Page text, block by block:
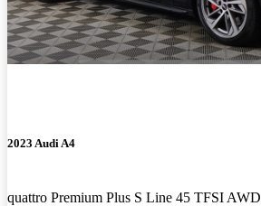
2023 Audi A4
quattro Premium Plus S Line 45 TFSI AWD